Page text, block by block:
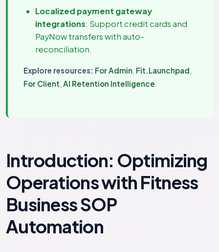
Localized payment gateway
integrations: Support credit cards and
PayNow transfers with auto-
reconciliation.
Explore resources: For Admin Fit.Launchpad
For Client AI Retention Intelligence
Introduction: Optimizing
Operations with Fitness
Business SOP
Automation